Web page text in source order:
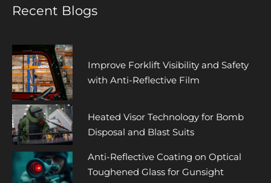
Recent Blogs
Improve Forklift Visibility and Safety
with Anti-Reflective Film
Heated Visor Technology for Bomb
Disposal and Blast Suits
Anti-Reflective Coating on Optical
Toughened Glass for Gunsight